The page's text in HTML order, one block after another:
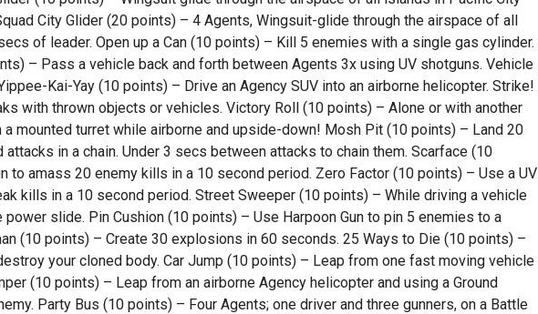
City Glider (20 points) – 4 Agents, Wingsuit-glide through the airspace of all
of leader. Open up a Can (10 points) – Kill 5 enemies with a single gas cylinder.
– Pass a vehicle back and forth between Agents 3x using UV shotguns. Vehicle
Kai-Yay (10 points) – Drive an Agency SUV into an airborne helicopter. Strike!
with thrown objects or vehicles. Victory Roll (10 points) – Alone or with another
a mounted turret while airborne and upside-down! Mosh Pit (10 points) – Land 20
in a chain. Under 3 secs between attacks to chain them. Scarface (10
to amass 20 enemy kills in a 10 second period. Zero Factor (10 points) – Use a UV
kills in a 10 second period. Street Sweeper (10 points) – While driving a vehicle
slide. Pin Cushion (10 points) – Use Harpoon Gun to pin 5 enemies to a
(10 points) – Create 30 explosions in 60 seconds. 25 Ways to Die (10 points) –
your cloned body. Car Jump (10 points) – Leap from one fast moving vehicle
(10 points) – Leap from an airborne Agency helicopter and using a Ground
Party Bus (10 points) – Four Agents; one driver and three gunners, on a Battle